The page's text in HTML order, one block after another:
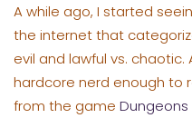
A while ago, I started
the internet that
evil and lawful vs.
hardcore nerd enough to
from the game